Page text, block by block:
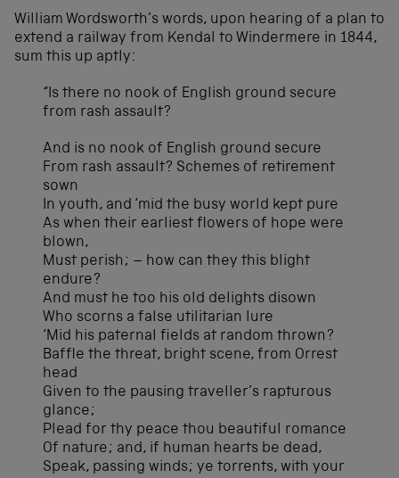
William Wordsworth’s words, upon hearing of a plan to
extend a railway from Kendal to Windermere in 1844,
sum this up aptly:
“Is there no nook of English ground secure
from rash assault?
And is no nook of English ground secure
From rash assault? Schemes of retirement
sown
In youth, and ‘mid the busy world kept pure
As when their earliest flowers of hope were
blown,
Must perish; – how can they this blight
endure?
And must he too his old delights disown
Who scorns a false utilitarian lure
‘Mid his paternal fields at random thrown?
Baffle the threat, bright scene, from Orrest
head
Given to the pausing traveller’s rapturous
glance;
Plead for thy peace thou beautiful romance
Of nature; and, if human hearts be dead,
Speak, passing winds; ye torrents, with your